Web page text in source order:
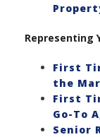
Representing
First
the
First
Go-To
Senior